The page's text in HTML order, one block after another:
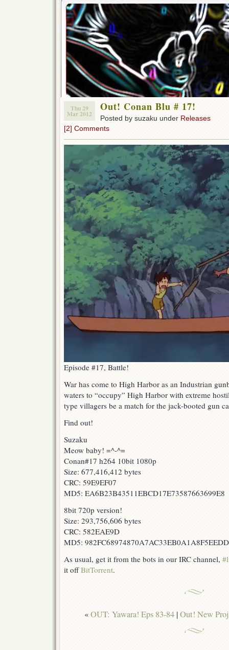
Thu 29
Mar 2012
Out! Conan Blu # 17!
Posted by suzaku under Releases
[2] Comments
Episode #17, Battle!
War has come to High Harbor as an Industrian
waters to “occupy” High Harbor with extreme
type villagers be a match for the jack-booted gun
Find out!
Suzaku
Meow baby! =^-^=
Conan#17 h264 10bit 1080p
Size: 677,416,412 bytes
CRC: 59E9EF07
MD5: EA6B23B43511EBCD17E73587663699E8
8bit 720p version!
Size: 293,756,606 bytes
CRC: 582EAE9D
MD5: 982FC68974870A7AC33EB0A1A8F5EEDD
As usual, get it from the bots in our IRC channel,
it offBitTorrent.
«OUT: Yawara! Eps 83-84 |Out! New